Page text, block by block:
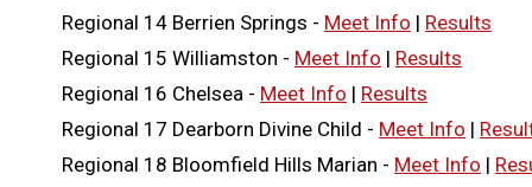
Regional 14 Berrien Springs - Meet Info | Results
Regional 15 Williamston - Meet Info | Results
Regional 16 Chelsea - Meet Info | Results
Regional 17 Dearborn Divine Child - Meet Info |
Regional 18 Bloomfield Hills Marian - Meet Info |